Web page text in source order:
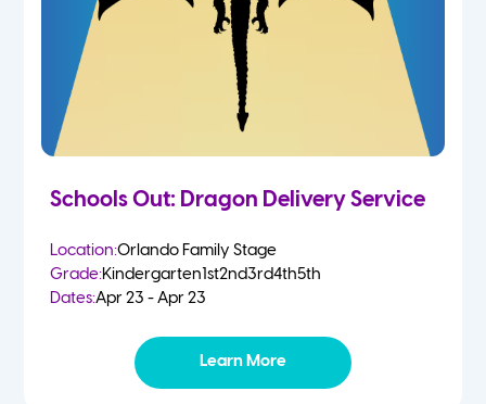
Schools Out: Dragon Delivery Service
Location:Orlando Family Stage
Grade:Kindergarten1st2nd3rd4th5th
Dates:Apr 23 - Apr 23
Learn More